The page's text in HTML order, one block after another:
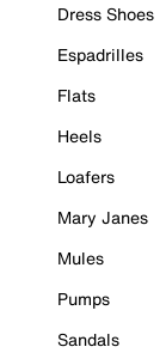
Dress Shoes
Espadrilles
Flats
Heels
Loafers
Mary Janes
Mules
Pumps
Sandals